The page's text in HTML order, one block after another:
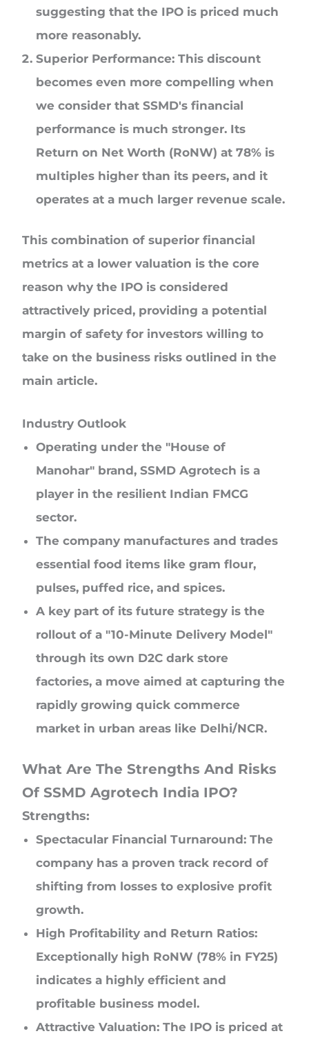
suggesting that the IPO is priced much
more reasonably.
Superior Performance: This discount
becomes even more compelling when
we consider that SSMD's financial
performance is much stronger. Its
Return on Net Worth (RoNW) at 78% is
multiples higher than its peers, and it
operates at a much larger revenue scale.
This combination of superior financial
metrics at a lower valuation is the core
reason why the IPO is considered
attractively priced, providing a potential
margin of safety for investors willing to
take on the business risks outlined in the
main article.
Industry Outlook
Operating under the "House of
Manohar" brand, SSMD Agrotech is a
player in the resilient Indian FMCG
sector.
The company manufactures and trades
essential food items like gram flour,
pulses, puffed rice, and spices.
A key part of its future strategy is the
rollout of a "10-Minute Delivery Model"
through its own D2C dark store
factories, a move aimed at capturing the
rapidly growing quick commerce
market in urban areas like Delhi/NCR.
What Are The Strengths And Risks
Of SSMD Agrotech India IPO?
Strengths:
Spectacular Financial Turnaround: The
company has a proven track record of
shifting from losses to explosive profit
growth.
High Profitability and Return Ratios:
Exceptionally high RoNW (78% in FY25)
indicates a highly efficient and
profitable business model.
Attractive Valuation: The IPO is priced at